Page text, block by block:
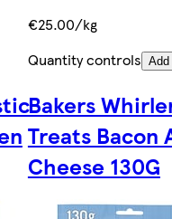
€25.00/kg
Quantity controls Add
Bakers
Treats Bacon
Cheese 130G